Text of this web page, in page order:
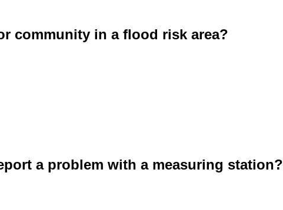
community in a flood risk area?
a problem with a measuring station?